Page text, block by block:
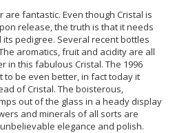
fantastic. Even though Cristal is
release, the truth is that it needs
pedigree. Several recent bottles
aromatics, fruit and acidity are all
in this fabulous Cristal. The 1996
to be even better, in fact today it
of Cristal. The boisterous,
out of the glass in a heady display
and minerals of all sorts are
elegance and polish.